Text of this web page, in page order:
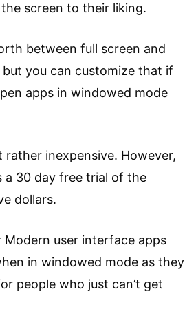
screen to their liking.
between full screen and
you can customize that if
apps in windowed mode
inexpensive. However,
30 day free trial of the
dollars.
user interface apps
in windowed mode as they
people who just can’t get